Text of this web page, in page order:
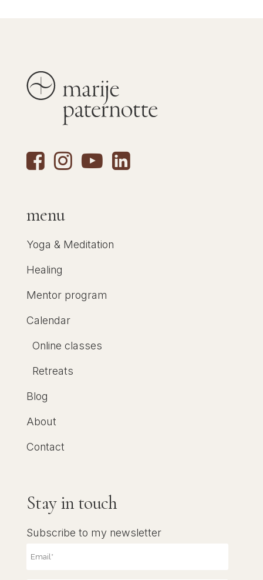
menu
Yoga & Meditation
Healing
Mentor program
Calendar
Online classes
Retreats
Blog
About
Contact
Stay in touch
Subscribe to my newsletter